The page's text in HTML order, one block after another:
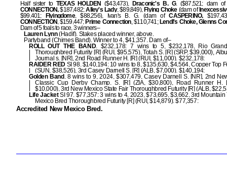
Half sister to TEXAS HOLDEN ($43,473), Draconic's B. G. ($87,521; dam
CONNECTION,$187,482;Alley's Lady, $89,849), Flying Choke(dam of
$99,401;Flyingdome, $88,256), Ivan's B. G. (dam ofCASPERINO,
CONNECTION, $159,447; Prime Connection, $110,741; Lendl's Choke, Glenns
Dam of 5 foals to race, 3 winners–
Lauren Lynn(Hadif). Stakes placed winner, above.
Partyband (Chimes Band). Winner to 4, $41,357. Dam of–
ROLL OUT THE BAND. $232,178: 7 wins to 5, $232,178, Rio
Thoroughbred Futurity [R] (RUI, $95,575), Totah S. [R] (SRP, $39,000),
Journal s. [NR], 2nd Road Runner H. [R] (RUI, $11,000). $232,178:
RAIDER REDSI 98. $140,194: 10 wins to 8, $135,630, $4,564, Copper Top
(SUN, $38,526), 3rd Casey Darnell S. [R] (ALB, $7,000). $140,194:
Golden Band . 8 wins to 9, 2024, $307,479, Casey Darnell S. [NR], 2nd
Classic Cup Derby Champ. S. [R] (ZIA, $30,800), Road Runner H.
$10,000), 3rd New Mexico State Fair Thoroughbred Futurity [R] (ALB,
Life JacketSI 97. $77,357: 3 wins to 4, 2023, $73,695, $3,662, 3rd Mountain
Mexico Bred Thoroughbred Futurity [R] (RUI, $14,879). $77,357:
Accredited New Mexico Bred.